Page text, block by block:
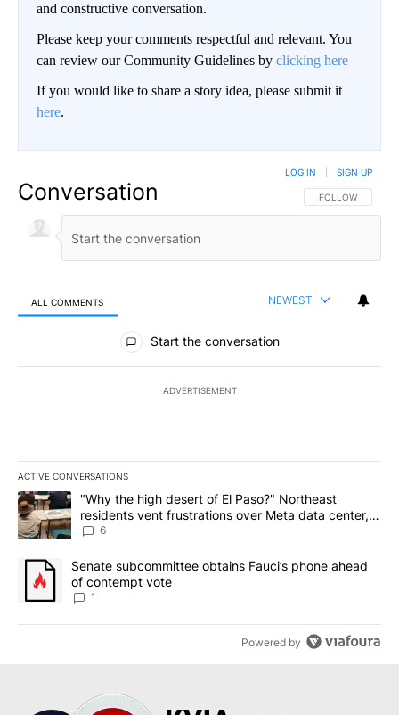
and constructive conversation.
Please keep your comments respectful and relevant. You
can review our Community Guidelines by clicking here
If you would like to share a story idea, please submit it
here.
Conversation FOLLOW THIS
FOLLOW
LOG IN SIGN UP
ALL COMMENTS NEWEST
All Comments
Start the conversation
ADVERTISEMENT
ACTIVE CONVERSATIONS
The following is a list of the most commented articles in the last
A trending article titled ""Why the high desert of El Paso?"
"Why the high desert of El Paso?" Northeast
residents vent frustrations over Meta data center,
utilities
6
A trending article titled "Senate subcommittee obtains Fauci’s
Senate subcommittee obtains Fauci’s phone ahead
of contempt vote
1
Powered by